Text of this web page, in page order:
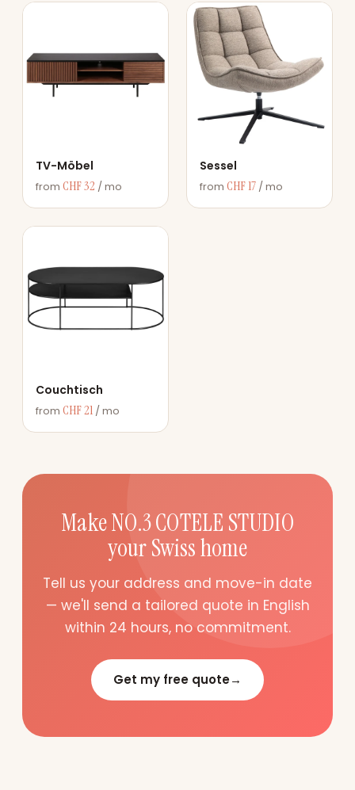
TV-Möbel
from CHF 32 / mo
Sessel
from CHF 17 / mo
Couchtisch
from CHF 21 / mo
Make NO.3 COTELE STUDIO
your Swiss home
Tell us your address and move-in date
— we'll send a tailored quote in English
within 24 hours, no commitment.
Get my free quote→